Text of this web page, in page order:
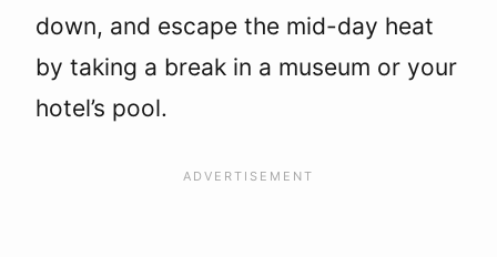
down, and escape the mid-day heat
by taking a break in a museum or your
hotel’s pool.